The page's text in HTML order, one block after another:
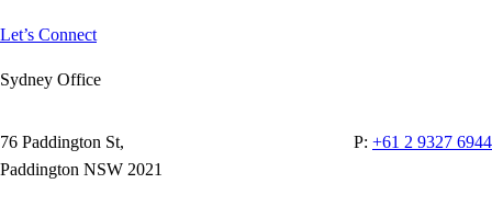
Let’s Connect
Sydney Office
76 Paddington St,
Paddington NSW 2021
P: +61 2 9327 6944